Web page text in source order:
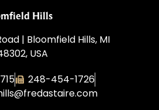
Hills
| Bloomfield Hills, MI
USA
248-454-1726